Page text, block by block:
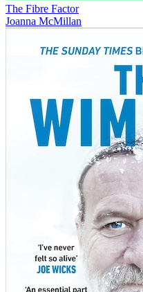
The Fibre Factor
Joanna McMillan